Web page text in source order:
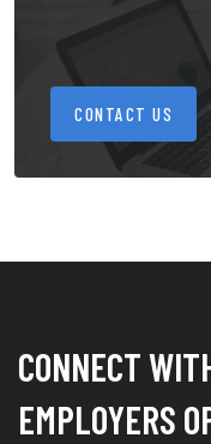
CONTACT US
CONNECT
EMPLOYERS